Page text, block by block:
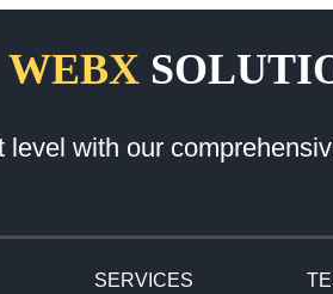
WEBX
level with our
SERVICES